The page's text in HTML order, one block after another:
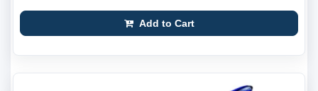
Add to Cart